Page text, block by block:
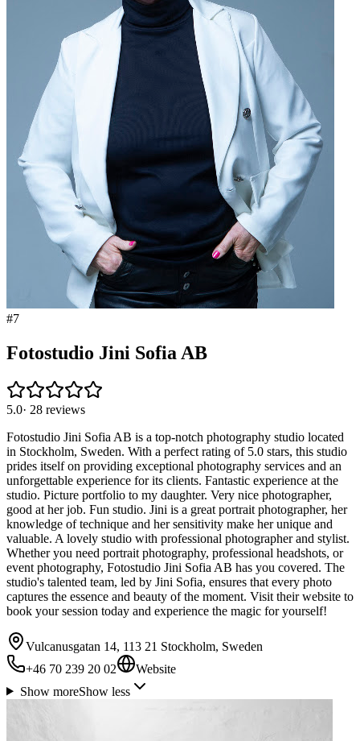
#7
Fotostudio Jini Sofia AB
5.0· 28 reviews
Fotostudio Jini Sofia AB is a top-notch photography studio located
in Stockholm, Sweden. With a perfect rating of 5.0 stars, this studio
prides itself on providing exceptional photography services and an
unforgettable experience for its clients. Fantastic experience at the
studio. Picture portfolio to my daughter. Very nice photographer,
good at her job. Fun studio. Jini is a great portrait photographer, her
knowledge of technique and her sensitivity make her unique and
valuable. A lovely studio with professional photographer and stylist.
Whether you need portrait photography, professional headshots, or
event photography, Fotostudio Jini Sofia AB has you covered. The
studio's talented team, led by Jini Sofia, ensures that every photo
captures the essence and beauty of the moment. Visit their website to
book your session today and experience the magic for yourself!
Vulcanusgatan 14, 113 21 Stockholm, Sweden
+46 70 239 20 02
Website
Show moreShow less